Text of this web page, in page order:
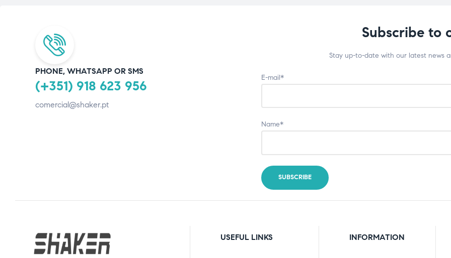
PHONE, WHATSAPP OR SMS
(+351) 918 623 956
comercial@shaker.pt
Subscribe to
Stay up-to-date with our latest news
E-mail*
Name*
USEFUL LINKS INFORMATION